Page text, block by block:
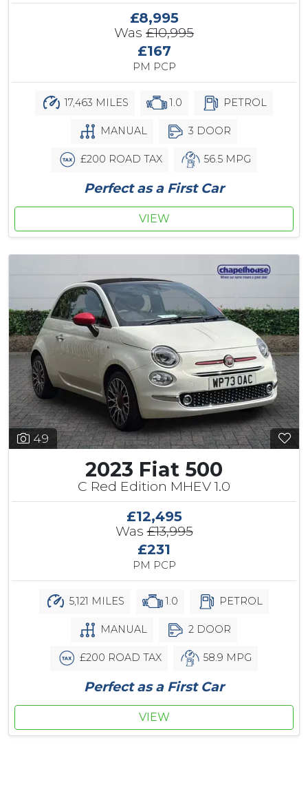
£8,995
Was £10,995
£167
PM PCP
17,463 MILES 1.0 PETROL
MANUAL 3 DOOR
£200 ROAD TAX 56.5 MPG
Perfect as a First Car
VIEW
49
2023 Fiat 500
C Red Edition MHEV 1.0
£12,495
Was£13,995
£231
PM PCP
5,121 MILES 1.0 PETROL
MANUAL 2 DOOR
£200 ROAD TAX 58.9 MPG
Perfect as a First Car
VIEW